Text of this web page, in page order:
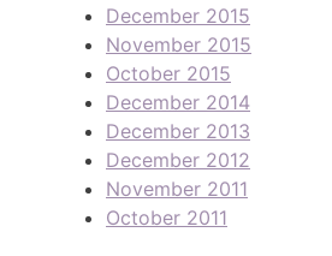
December 2015
November 2015
October 2015
December 2014
December 2013
December 2012
November 2011
October 2011